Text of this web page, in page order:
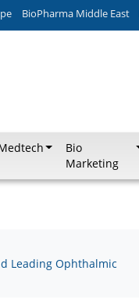
BioPharma Middle East
Bio
Marketing
Leading Ophthalmic